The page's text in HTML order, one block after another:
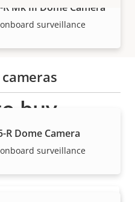
R Mk III Dome Camera
surveillance
R Dome Camera
surveillance
buy
products are sold and
trusted partners.